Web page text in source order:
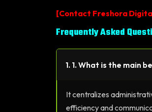
[Contact Freshora
Frequently Asked
1. 1. What is the main
It centralizes
efficiency and